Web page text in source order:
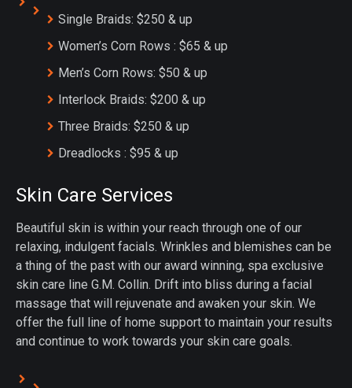
Single Braids: $250 & up
Women’s Corn Rows : $65 & up
Men’s Corn Rows: $50 & up
Interlock Braids: $200 & up
Three Braids: $250 & up
Dreadlocks : $95 & up
Skin Care Services
Beautiful skin is within your reach through one of our
relaxing, indulgent facials. Wrinkles and blemishes can be
a thing of the past with our award winning, spa exclusive
skin care line G.M. Collin. Drift into bliss during a facial
massage that will rejuvenate and awaken your skin. We
offer the full line of home support to maintain your results
and continue to work towards your skin care goals.